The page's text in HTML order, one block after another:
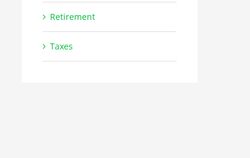
Retirement
Taxes